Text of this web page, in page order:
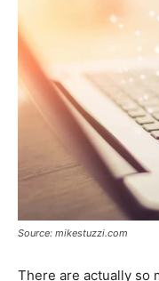
Source: mikestuzzi.com
There are actually so